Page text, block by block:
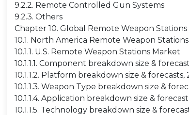
9.2.2. Remote Controlled Gun Systems
9.2.3. Others
Chapter 10. Global Remote Weapon
10.1. North America Remote Weapon
10.1.1. U.S. Remote Weapon Stations Market
10.1.1.1. Component breakdown size &
10.1.1.2. Platform breakdown size &
10.1.1.3. Weapon Type breakdown size &
10.1.1.4. Application breakdown size &
10.1.1.5. Technology breakdown size &